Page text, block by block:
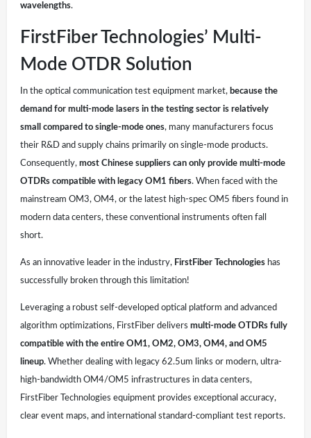
wavelengths.
FirstFiber Technologies’ Multi-
Mode OTDR Solution
In the optical communication test equipment market, because the
demand for multi-mode lasers in the testing sector is relatively
small compared to single-mode ones, many manufacturers focus
their R&D and supply chains primarily on single-mode products.
Consequently,most Chinese suppliers can only provide multi-mode
OTDRs compatible with legacy OM1 fibers. When faced with the
mainstream OM3, OM4, or the latest high-spec OM5 fibers found in
modern data centers, these conventional instruments often fall
short.
As an innovative leader in the industry, FirstFiber Technologies has
successfully broken through this limitation!
Leveraging a robust self-developed optical platform and advanced
algorithm optimizations, FirstFiber deliversmulti-mode OTDRs fully
compatible with the entire OM1, OM2, OM3, OM4, and OM5
lineup. Whether dealing with legacy 62.5um links or modern, ultra-
high-bandwidth OM4/OM5 infrastructures in data centers,
FirstFiber Technologies equipment provides exceptional accuracy,
clear event maps, and international standard-compliant test reports.